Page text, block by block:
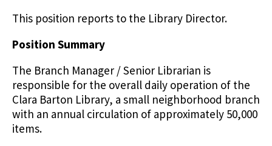
This position reports to the Library Director.
Position Summary
The Branch Manager / Senior Librarian is
responsible for the overall daily operation of the
Clara Barton Library, a small neighborhood branch
with an annual circulation of approximately 50,000
items.